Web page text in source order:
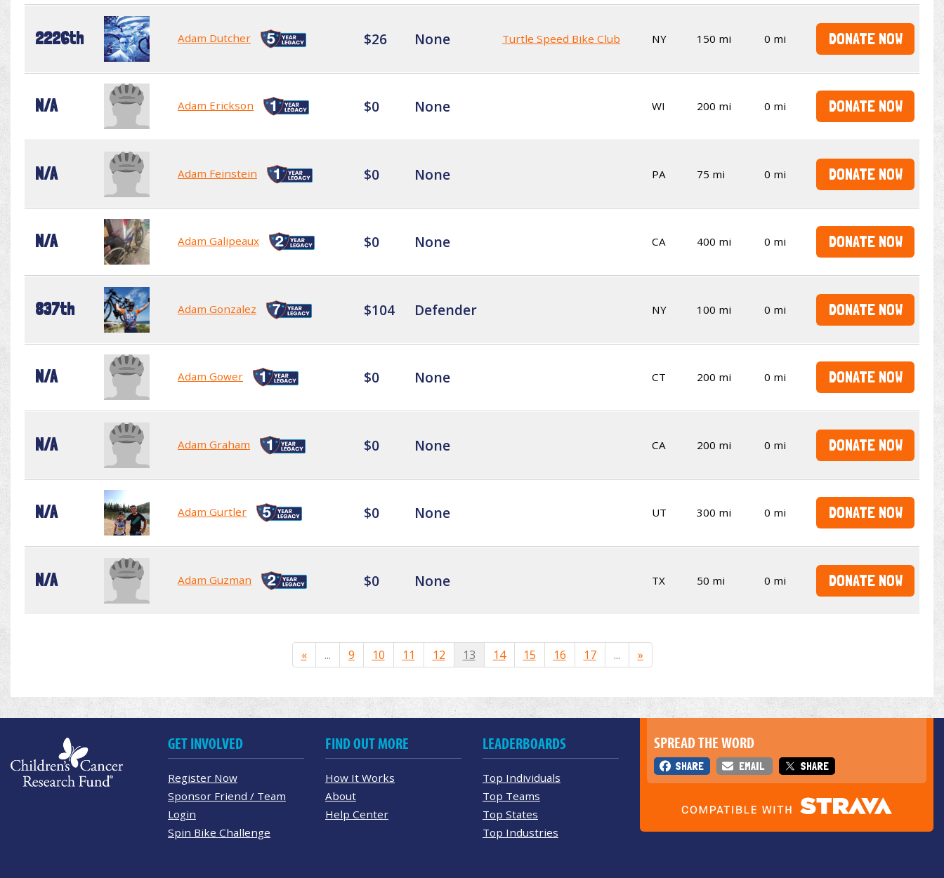
2226th Adam Dutcher $26 None Turtle Speed Bike Club NY 150 mi 0 mi DONATE NOW
N/A Adam Erickson $0 None WI 200 mi 0 mi DONATE NOW
N/A Adam Feinstein $0 None PA 75 mi 0 mi DONATE NOW
N/A Adam Galipeaux $0 None CA 400 mi 0 mi DONATE NOW
837th Adam Gonzalez $104 Defender NY 100 mi 0 mi DONATE NOW
N/A Adam Gower $0 None CT 200 mi 0 mi DONATE NOW
N/A Adam Graham $0 None CA 200 mi 0 mi DONATE NOW
N/A Adam Gurtler $0 None UT 300 mi 0 mi DONATE NOW
N/A Adam Guzman $0 None TX 50 mi 0 mi DONATE NOW
« ... 9 10 11 12 13 14 15 16 17 ... »
SPREAD THE WORD
SHARE EMAIL SHARE
GET INVOLVED
Register Now
Sponsor Friend / Team
Login
Spin Bike Challenge
FIND OUT MORE
How It Works
About
Help Center
LEADERBOARDS
Top Individuals
Top Teams
Top States
Top Industries